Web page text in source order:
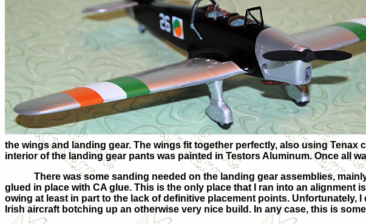
the wings and landing gear. The wings fit together perfectly, also using
interior of the landing gear pants was painted in Testors Aluminum. Once all
There was some sanding needed on the landing gear assemblies,
glued in place with CA glue. This is the only place that I ran into an
owing at least in part to the lack of definitive placement points. Unfortunately,
Irish aircraft botching up an otherwise very nice build. In any case, this is